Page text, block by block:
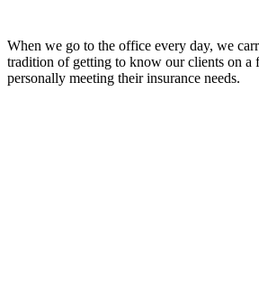
When we go to the office every day, we
tradition of getting to know our clients on a
personally meeting their insurance needs.